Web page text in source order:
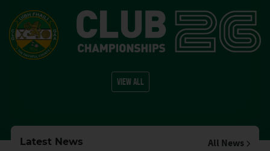
VIEW ALL
Latest News All News